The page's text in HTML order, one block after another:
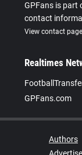
GPFans is part
contact
View contact page
Realtimes
GPFans.com
Authors